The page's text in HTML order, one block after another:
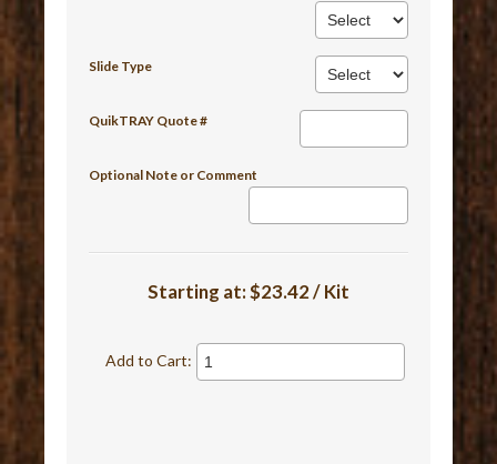
Slide Type
QuikTRAY Quote #
Optional Note or Comment
Starting at:$23.42 / Kit
Add to Cart: